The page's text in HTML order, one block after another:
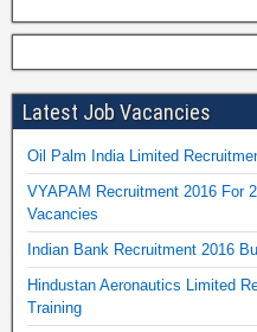
Latest Job Vacancies
Oil Palm India Limited
VYAPAM Recruitment 2016 For
Vacancies
Indian Bank Recruitment 2016
Hindustan Aeronautics Limited
Training